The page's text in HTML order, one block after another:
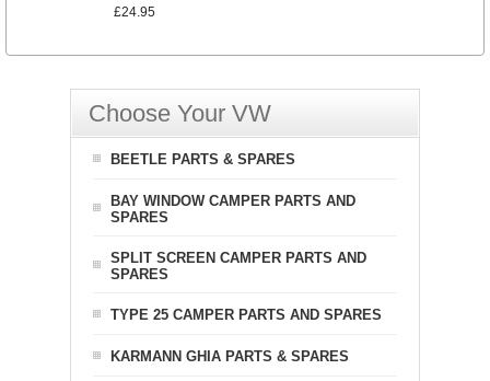
£24.95
Choose Your VW
BEETLE PARTS & SPARES
BAY WINDOW CAMPER PARTS AND
SPARES
SPLIT SCREEN CAMPER PARTS AND
SPARES
TYPE 25 CAMPER PARTS AND SPARES
KARMANN GHIA PARTS & SPARES